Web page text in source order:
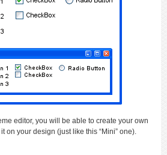
editor, you will be able to create your own
on your design (just like this “Mini” one).